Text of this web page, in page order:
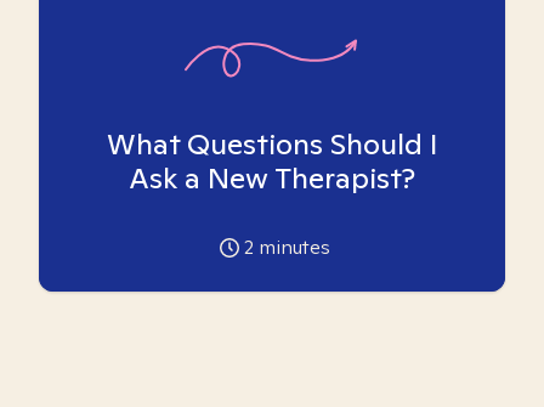
What Questions Should I
Ask a New Therapist?
2 minutes